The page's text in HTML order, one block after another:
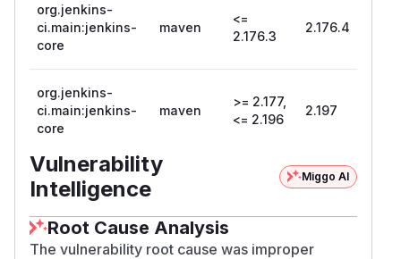
org.jenkins-
ci.main:jenkins-
core
maven
<=
2.176.3
2.176.4
org.jenkins-
ci.main:jenkins-
core
maven
>= 2.177,
<= 2.196
2.197
Vulnerability
Intelligence
Miggo AI
Root Cause Analysis
The vulnerability root cause was improper